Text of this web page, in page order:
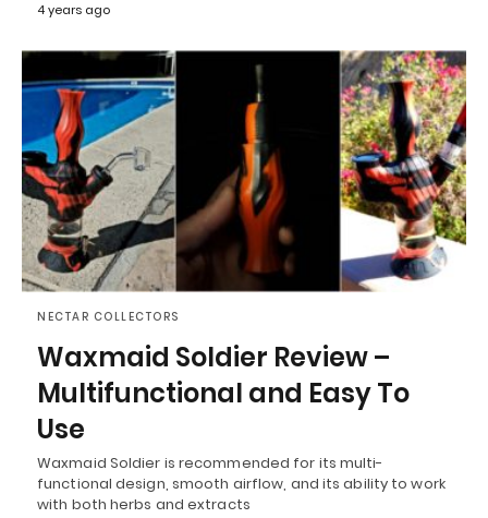
4 years ago
NECTAR COLLECTORS
Waxmaid Soldier Review –
Multifunctional and Easy To
Use
Waxmaid Soldier is recommended for its multi-
functional design, smooth airflow, and its ability to work
with both herbs and extracts